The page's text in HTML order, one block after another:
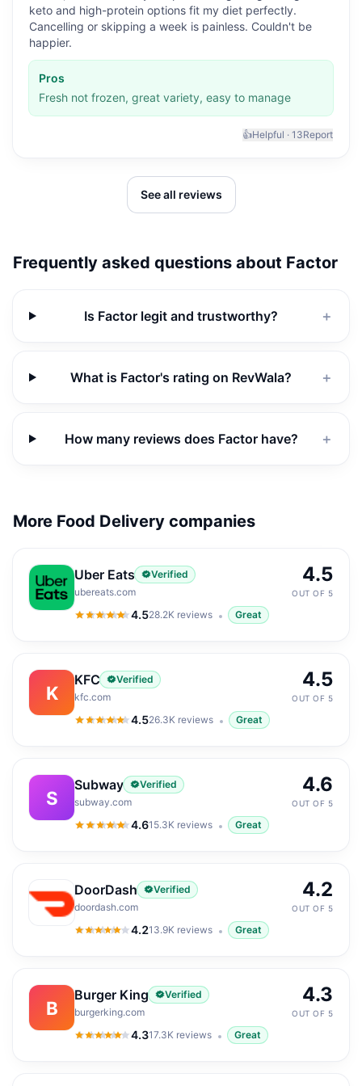
keto and high-protein options fit my diet perfectly.
Cancelling or skipping a week is painless. Couldn't be
happier.
Pros
Fresh not frozen, great variety, easy to manage
👍Helpful · 13Report
See all reviews
Frequently asked questions about Factor
Is Factor legit and trustworthy? ＋
What is Factor's rating on RevWala? ＋
How many reviews does Factor have? ＋
More Food Delivery companies
Uber Eats
Verified
ubereats.com
4.5
4.5out of 5
28.2K reviews Great
4.5
OUT OF 5
K
KFC
Verified
kfc.com
4.5
4.5out of 5
26.3K reviews Great
4.5
OUT OF 5
S
Subway
Verified
subway.com
4.6
4.6out of 5
15.3K reviews Great
4.6
OUT OF 5
DoorDash
Verified
doordash.com
4.2
4.2out of 5
13.9K reviews Great
4.2
OUT OF 5
B
Burger King
Verified
burgerking.com
4.3
4.3out of 5
17.3K reviews Great
4.3
OUT OF 5